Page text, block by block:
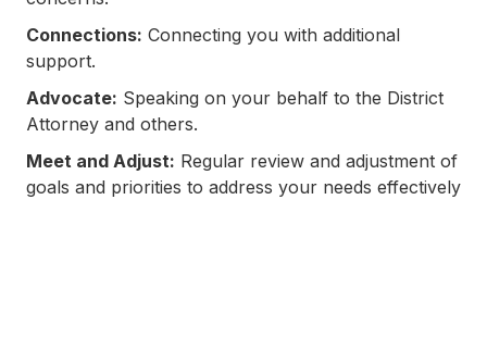
Connections: Connecting you with additional
support.
Advocate: Speaking on your behalf to the District
Attorney and others.
Meet and Adjust: Regular review and adjustment of
goals and priorities to address your needs effectively